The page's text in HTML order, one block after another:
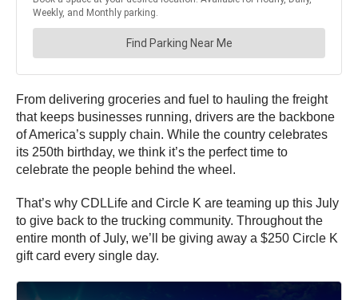
From delivering groceries and fuel to hauling the freight
that keeps businesses running, drivers are the backbone
of America’s supply chain. While the country celebrates
its 250th birthday, we think it’s the perfect time to
celebrate the people behind the wheel.
That’s why CDLLife and Circle K are teaming up this July
to give back to the trucking community. Throughout the
entire month of July, we’ll be giving away a $250 Circle K
gift card every single day.